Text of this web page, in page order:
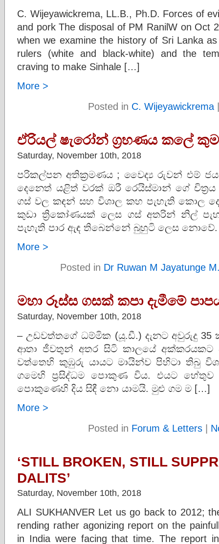
C. Wijeyawickrema, LL.B., Ph.D. Forces of
and pork The disposal of PM RanilW on Oct
when we examine the history of Sri Lanka
rulers (white and black-white) and the
craving to make Sinhale […]
More >
Posted in C. Wijeyawickrema
ඒරියල් ෂැරෝන් ග්‍රහණය කලේ
Saturday, November 10th, 2018
පරිකල්පන අතික්‍රමණය ; වෛද්‍ය රුවන් එම්
දෙනෙත් යළිත් වරක් ඔරී රෙයිස්මාන් ගේ
ගස් වල කඳන් සහ විශාල කහ පැහැති කොල
කුඩා ත්‍රිකෝණයක් ලෙස ගස් අතරින් නිල්
පැහැති පාර ඇඳ තිබෙන්නේ බුහුටි ලෙස නොවේ.
More >
Posted in Dr Ruwan M Jayatunge
මහා රූස්ස ගසක් කපා දැමීමේ
Saturday, November 10th, 2018
– උඩවත්තගේ ධම්මික (යූ.ඩී.) දැනට අවුරුදු
ආතා ජීවතුන් අතර සිටි කාලයේ අක්කරයකට
වත්තෙහි කුඹුරු යායට මායින්ව පිහිටා තිබු
ගමෙහි ප්‍රසිද්ධම පොකුණ විය. එයට
පොකුණෙහි දිය සිඳී නො යාමයි. මුළු ගම ම […]
More >
Posted in Forum & Letters|
‘STILL BROKEN, STILL
DALITS’
Saturday, November 10th, 2018
ALI SUKHANVER Let us go back to 2012;
rending rather agonizing report on the
in India were facing that time. The report